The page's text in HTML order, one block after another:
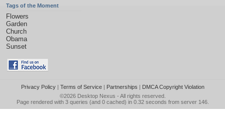
Tags of the Moment
Flowers
Garden
Church
Obama
Sunset
Privacy Policy| Terms of Service| Partnerships | DMCA Copyright Violation
©2026 Desktop Nexus - All rights reserved.
Page rendered with 3 queries (and 0 cached) in 0.32 seconds from server 146.